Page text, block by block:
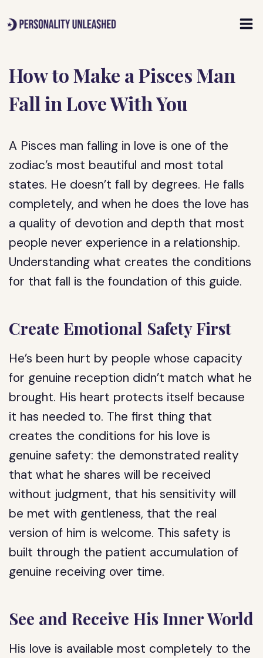
to
How to Make a Pisces Man
Fall in Love With You
A Pisces man falling in love is one of the
zodiac’s most beautiful and most total
states. He doesn’t fall by degrees. He falls
completely, and when he does the love has
a quality of devotion and depth that most
people never experience in a relationship.
Understanding what creates the conditions
for that fall is the foundation of this guide.
Create Emotional Safety First
He’s been hurt by people whose capacity
for genuine reception didn’t match what he
brought. His heart protects itself because
it has needed to. The first thing that
creates the conditions for his love is
genuine safety: the demonstrated reality
that what he shares will be received
without judgment, that his sensitivity will
be met with gentleness, that the real
version of him is welcome. This safety is
built through the patient accumulation of
genuine receiving over time.
See and Receive His Inner World
His love is available most completely to the